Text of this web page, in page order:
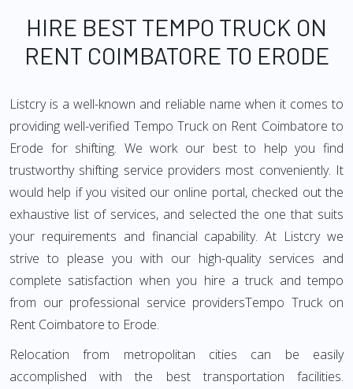
HIRE BEST TEMPO TRUCK ON
RENT COIMBATORE TO ERODE
Listcry is a well-known and reliable name when it comes to
providing well-verified Tempo Truck on Rent Coimbatore to
Erode for shifting. We work our best to help you find
trustworthy shifting service providers most conveniently. It
would help if you visited our online portal, checked out the
exhaustive list of services, and selected the one that suits
your requirements and financial capability. At Listcry we
strive to please you with our high-quality services and
complete satisfaction when you hire a truck and tempo
from our professional service providersTempo Truck on
Rent Coimbatore to Erode.
Relocation from metropolitan cities can be easily
accomplished with the best transportation facilities.